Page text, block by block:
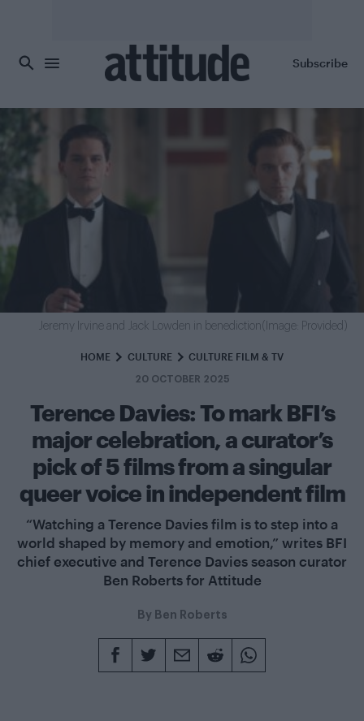
Subscribe
HOME CULTURE CULTURE FILM & TV
20 OCTOBER 2025
Terence Davies: To mark BFI’s
major celebration, a curator’s
pick of 5 films from a singular
queer voice in independent film
“Watching a Terence Davies film is to step into a
world shaped by memory and emotion,” writes BFI
chief executive and Terence Davies season curator
Ben Roberts for Attitude
By Ben Roberts
Jeremy Irvine and Jack Lowden in benediction(Image: Provided)